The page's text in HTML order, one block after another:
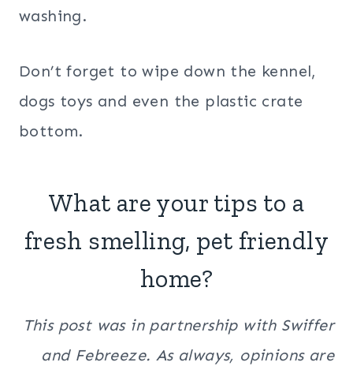
washing.
Don’t forget to wipe down the kennel,
dogs toys and even the plastic crate
bottom.
What are your tips to a
fresh smelling, pet friendly
home?
This post was in partnership with Swiffer
and Febreeze. As always, opinions are